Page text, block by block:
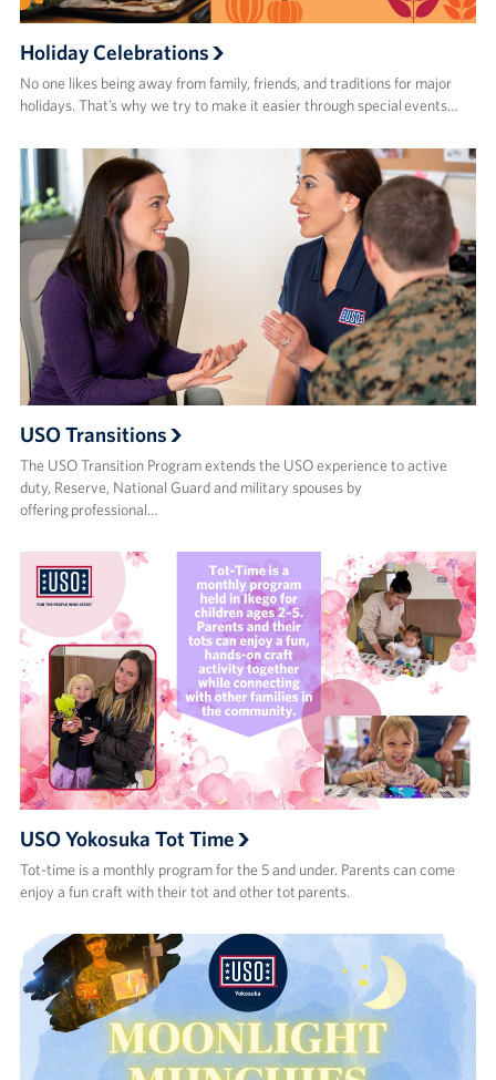
Holiday Celebrations
No one likes being away from family, friends, and traditions for major
holidays. That’s why we try to make it easier through special events…
USO Transitions
The USO Transition Program extends the USO experience to active
duty, Reserve, National Guard and military spouses by
offering professional…
USO Yokosuka Tot Time
Tot-time is a monthly program for the 5 and under. Parents can come
enjoy a fun craft with their tot and other tot parents.